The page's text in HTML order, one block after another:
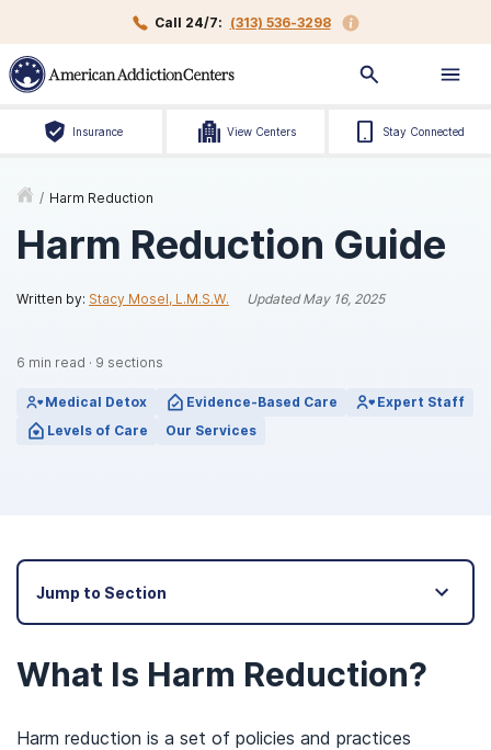
Call 24/7: (313) 536-3298
Insurance View Centers Stay Connected
/ Harm Reduction
Harm Reduction Guide
Written by: Stacy Mosel, L.M.S.W. UpdatedMay 16, 2025
6 min read · 9 sections
Medical Detox Evidence-Based Care
Expert Staff
Levels of Care
Our Services
Jump to Section
What Is Harm Reduction?
Harm reduction is a set of policies and practices